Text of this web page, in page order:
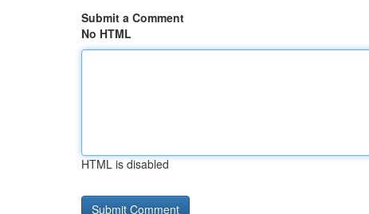
Submit a Comment
No HTML
HTML is disabled